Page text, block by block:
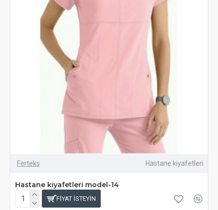
Ferteks Hastane kiyafetleri
Hastane kiyafetleri model-14
FIYAT ISTEYIN